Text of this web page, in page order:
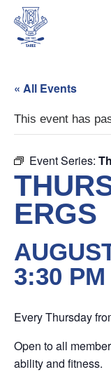
« All Events
This event has
Event Series:
ERGS
3:30 PM
Every Thursday
Open to all
ability and fitness.